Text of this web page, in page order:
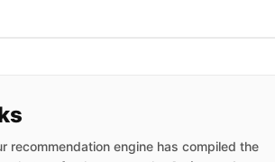
recommendation engine has compiled the